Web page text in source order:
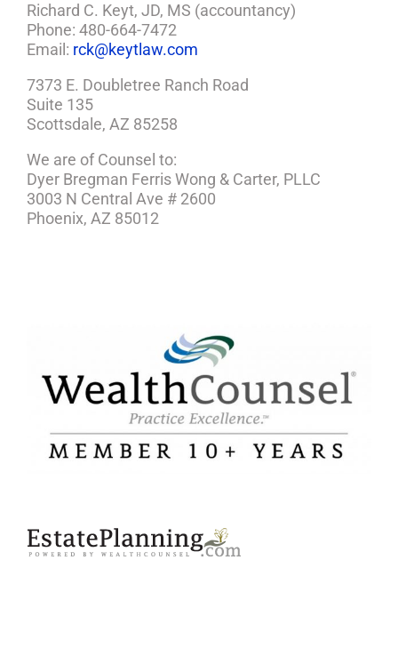
Richard C. Keyt, JD, MS (accountancy)
Phone: 480-664-7472
Email: rck@keytlaw.com
7373 E. Doubletree Ranch Road
Suite 135
Scottsdale, AZ 85258
We are of Counsel to:
Dyer Bregman Ferris Wong & Carter, PLLC
3003 N Central Ave # 2600
Phoenix, AZ 85012